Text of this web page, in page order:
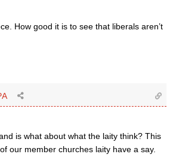
How good it is to see that liberals aren’t
is what about what the laity think? This
our member churches laity have a say.